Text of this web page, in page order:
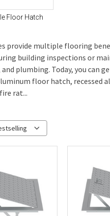
Floor Hatch
provide multiple flooring
building inspections or
plumbing. Today, you can
floor hatch, recessed
rat...